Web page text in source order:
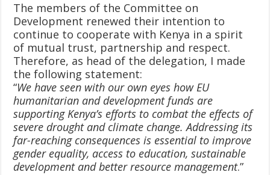
The members of the Committee on
Development renewed their intention to
continue to cooperate with Kenya in a spirit
of mutual trust, partnership and respect.
Therefore, as head of the delegation, I made
the following statement:
“We have seen with our own eyes how EU
humanitarian and development funds are
supporting Kenya’s efforts to combat the effects of
severe drought and climate change. Addressing its
far-reaching consequences is essential to improve
gender equality, access to education, sustainable
development and better resource management.”